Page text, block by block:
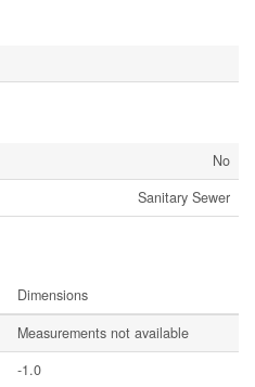
No
Sanitary Sewer
Dimensions
Measurements not available
-1.0